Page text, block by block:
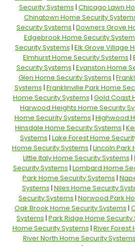
Security Systems | Chicago Lawn
Chinatown Home Security
Security Systems | Downers Grove
Edgebrook Home Security
Security Systems | Elk Grove Village
Elmhurst Home Security Systems |
Security Systems | Evanston Home
Glen Home Security Systems |
Systems | Franklinville Park Home
Home Security Systems | Gold Coast
Harwood Heights Home Security
Home Security Systems | Highwood
Hinsdale Home Security Systems |
Systems | Lake Forest Home
Home Security Systems | Lincoln Park
Little Italy Home Security Systems |
Security Systems | Lombard Home
Park Home Security Systems |
Systems | Niles Home Security
Security Systems | Norwood Park
Oak Brook Home Security Systems |
Systems | Park Ridge Home Security
Home Security Systems | River Forest
River North Home Security Systems